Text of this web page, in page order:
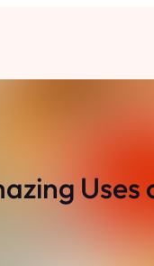
Uses